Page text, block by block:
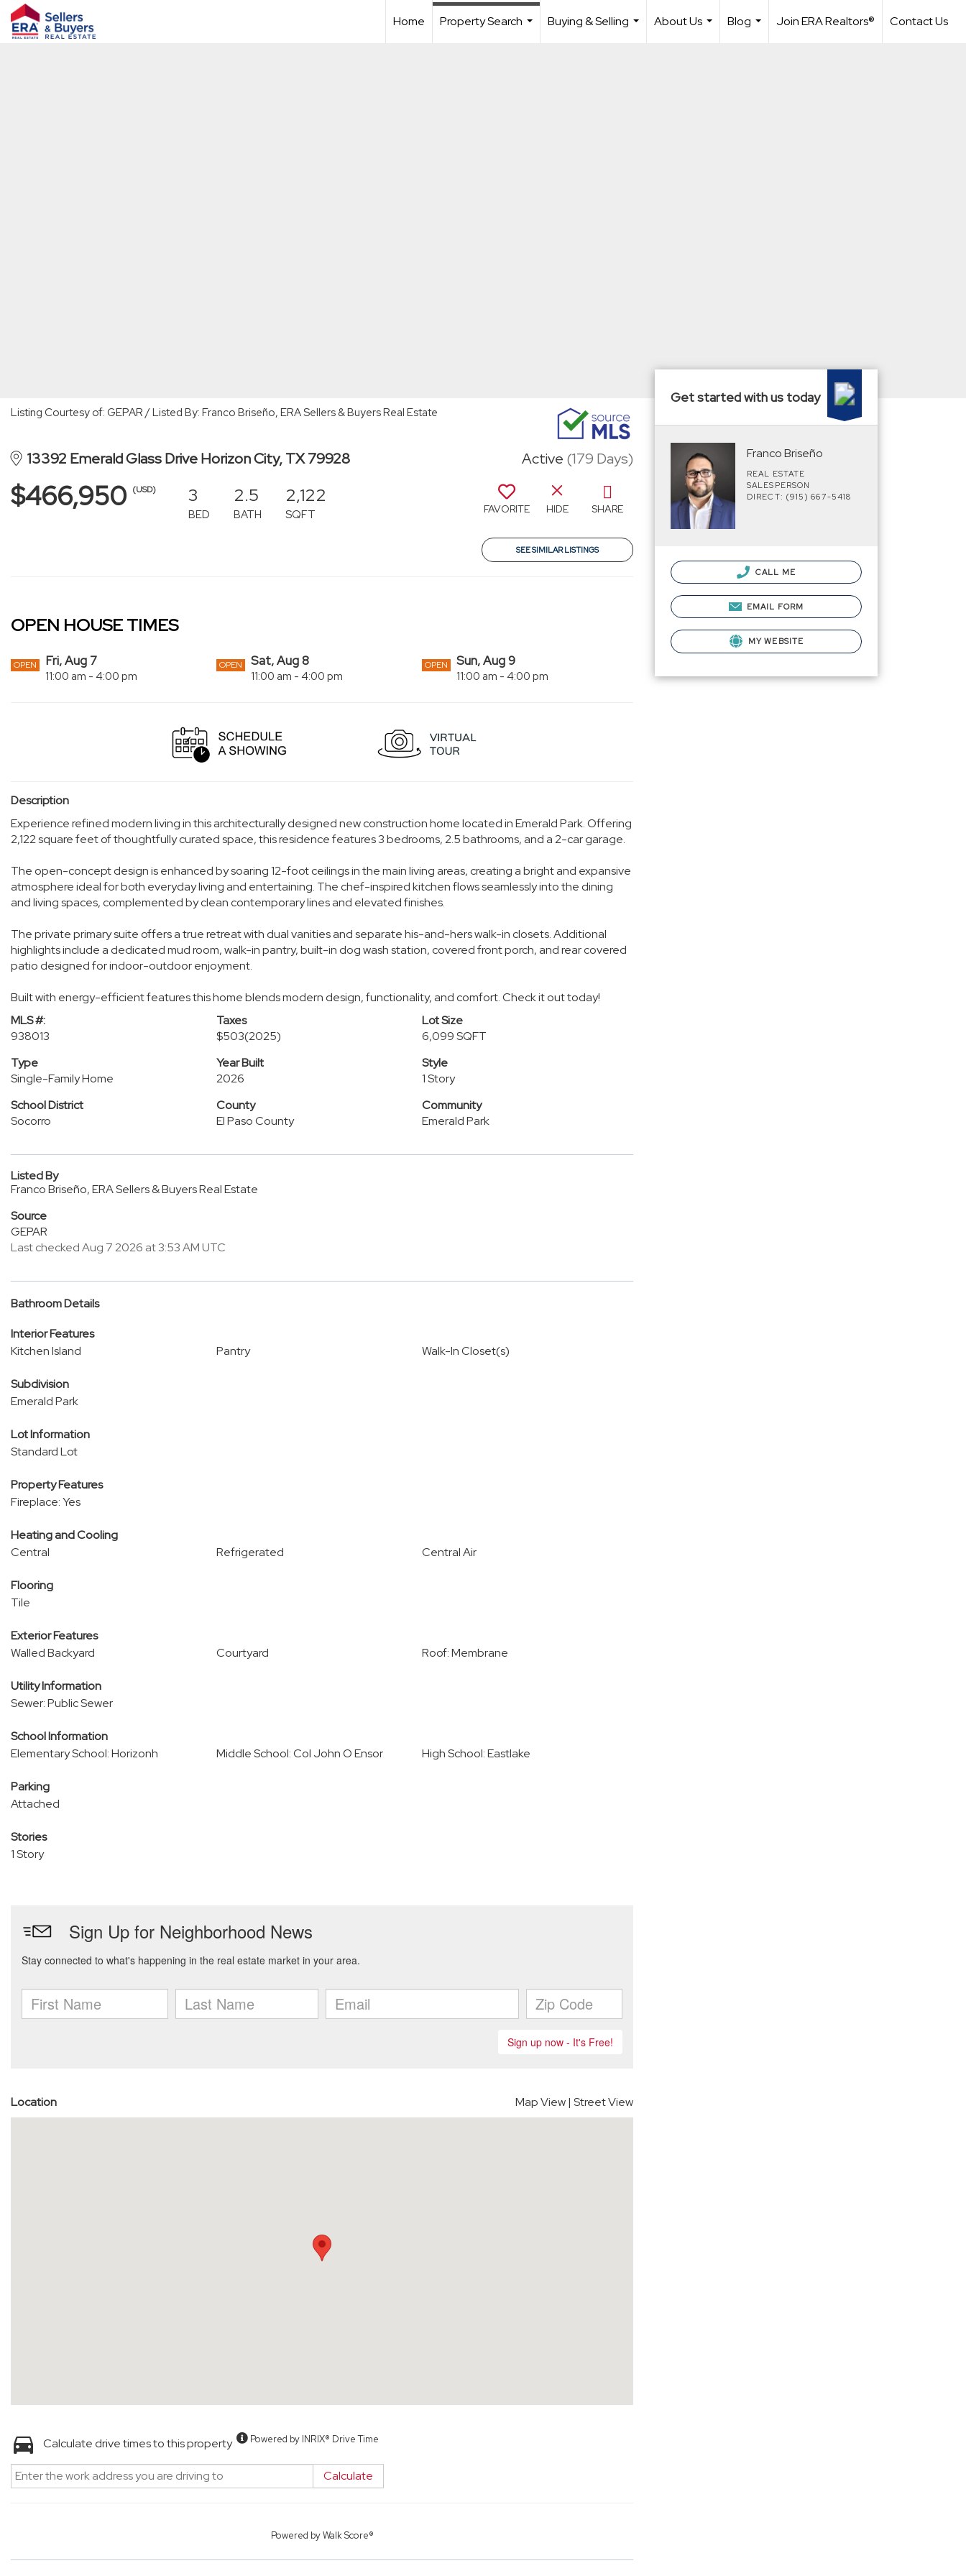
Home
Property Search
Buying & Selling
About Us
Blog
Join ERA Realtors® Contact Us
Listing Courtesy of: GEPAR / Listed By: Franco Briseño, ERA Sellers & Buyers Real Estate
13392 Emerald Glass Drive Horizon City, TX 79928 Active (179 Days)
$466,950 (USD) 3
BED
2.5
BATH
2,122
SQFT FAVORITE HIDE SHARE
SEE SIMILAR LISTINGS
OPEN HOUSE TIMES
OPEN Fri, Aug 7
11:00 am - 4:00 pm
OPEN Sat, Aug 8
11:00 am - 4:00 pm
OPEN Sun, Aug 9
11:00 am - 4:00 pm
Description
Experience refined modern living in this architecturally designed new construction home located in Emerald Park. Offering
2,122 square feet of thoughtfully curated space, this residence features 3 bedrooms, 2.5 bathrooms, and a 2-car garage.
The open-concept design is enhanced by soaring 12-foot ceilings in the main living areas, creating a bright and expansive
atmosphere ideal for both everyday living and entertaining. The chef-inspired kitchen flows seamlessly into the dining
and living spaces, complemented by clean contemporary lines and elevated finishes.
The private primary suite offers a true retreat with dual vanities and separate his-and-hers walk-in closets. Additional
highlights include a dedicated mud room, walk-in pantry, built-in dog wash station, covered front porch, and rear covered
patio designed for indoor-outdoor enjoyment.
Built with energy-efficient features this home blends modern design, functionality, and comfort. Check it out today!
MLS #:
938013
Taxes
$503(2025)
Lot Size
6,099 SQFT
Type
Single-Family Home
Year Built
2026
Style
1 Story
School District
Socorro
County
El Paso County
Community
Emerald Park
Listed By
Franco Briseño, ERA Sellers & Buyers Real Estate
Source
GEPAR
Last checked Aug 7 2026 at 3:53 AM UTC
Bathroom Details
Interior Features
Kitchen Island
Pantry Walk-In Closet(s)
Subdivision
Emerald Park
Lot Information
Standard Lot
Property Features
Fireplace: Yes
Heating and Cooling
Central
Refrigerated Central Air
Flooring
Tile
Exterior Features
Walled Backyard
Courtyard Roof: Membrane
Utility Information
Sewer: Public Sewer
School Information
Elementary School: Horizonh
Middle School: Col John O Ensor High School: Eastlake
Parking
Attached
Stories
1 Story
Location Map View| Street View
Calculate drive times to this property Powered by INRIX® Drive Time
Calculate
Powered byWalk Score®
Get started with us today
Franco Briseño
REAL ESTATE
SALESPERSON
DIRECT: (915) 667-5418
CALL ME
EMAIL FORM
MY WEBSITE